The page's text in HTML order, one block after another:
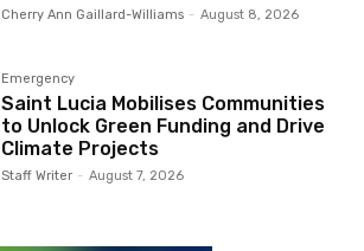
Cherry Ann Gaillard-Williams - August 8, 2026
Emergency
Saint Lucia Mobilises Communities
to Unlock Green Funding and Drive
Climate Projects
Staff Writer - August 7, 2026